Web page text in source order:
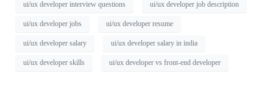
ui/ux developer interview questions ui/ux developer job description
ui/ux developer jobs ui/ux developer resume
ui/ux developer salary ui/ux developer salary in india
ui/ux developer skills ui/ux developer vs front-end developer